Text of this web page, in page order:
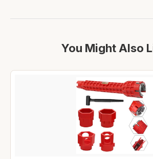
You Might Also